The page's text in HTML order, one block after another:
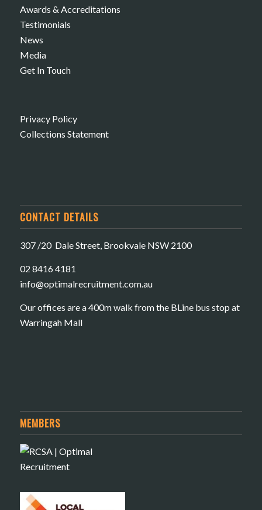
Awards & Accreditations
Testimonials
News
Media
Get In Touch
Privacy Policy
Collections Statement
CONTACT DETAILS
307 /20 Dale Street, Brookvale NSW 2100
02 8416 4181
​info@optimalrecruitment.com.au
Our offices are a 400m walk from the BLine bus stop at
Warringah Mall
MEMBERS